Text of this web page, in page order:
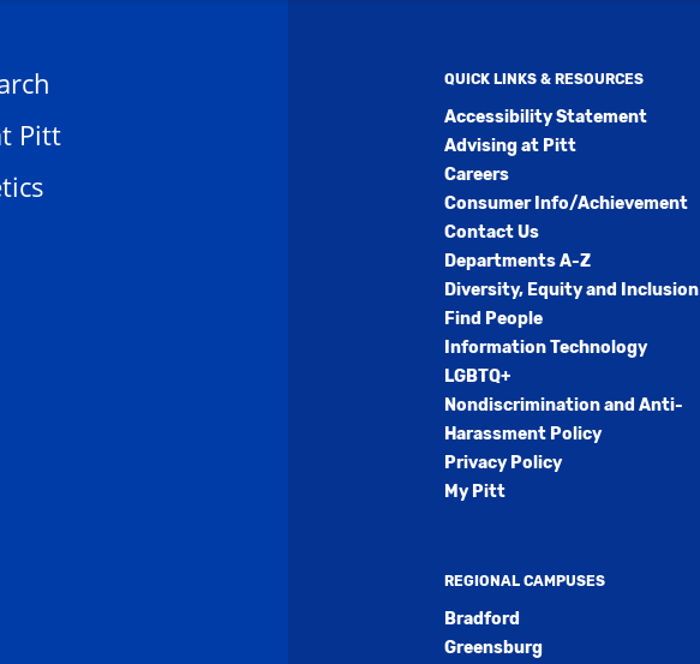
Pitt
QUICK LINKS & RESOURCES
Accessibility Statement
Advising at Pitt
Careers
Consumer Info/Achievement
Contact Us
Departments A-Z
Diversity, Equity and Inclusion
Find People
Information Technology
LGBTQ+
Nondiscrimination and Anti-
Harassment Policy
Privacy Policy
My Pitt
REGIONAL CAMPUSES
Bradford
Greensburg